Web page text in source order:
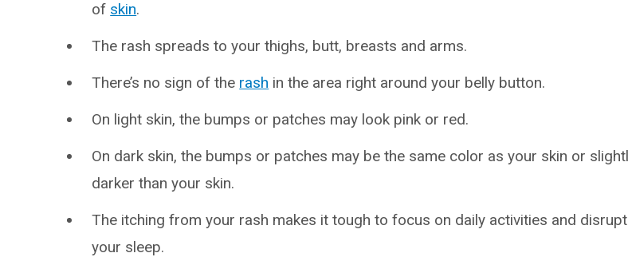
of skin.
The rash spreads to your thighs, butt, breasts and arms.
There’s no sign of the rash in the area right around your belly button.
On light skin, the bumps or patches may look pink or red.
On dark skin, the bumps or patches may be the same color as your skin or
darker than your skin.
The itching from your rash makes it tough to focus on daily activities and
your sleep.